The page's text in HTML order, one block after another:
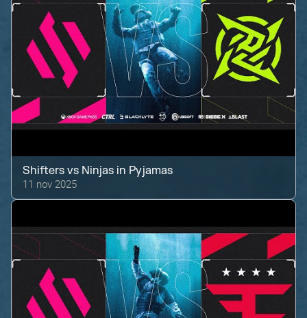
Shifters vs Ninjas in Pyjamas
11 nov 2025